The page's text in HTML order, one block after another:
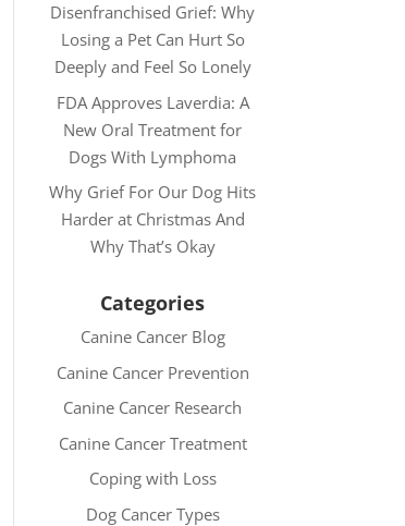
Disenfranchised Grief: Why
Losing a Pet Can Hurt So
Deeply and Feel So Lonely
FDA Approves Laverdia: A
New Oral Treatment for
Dogs With Lymphoma
Why Grief For Our Dog Hits
Harder at Christmas And
Why That’s Okay
Categories
Canine Cancer Blog
Canine Cancer Prevention
Canine Cancer Research
Canine Cancer Treatment
Coping with Loss
Dog Cancer Types